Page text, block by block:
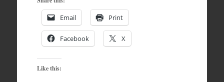
Email Print
Facebook X
Like this: